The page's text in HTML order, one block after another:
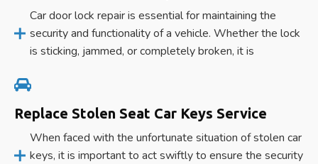
Car door lock repair is essential for maintaining the
security and functionality of a vehicle. Whether the lock
is sticking, jammed, or completely broken, it is
Replace Stolen Seat Car Keys Service
When faced with the unfortunate situation of stolen car
keys, it is important to act swiftly to ensure the security